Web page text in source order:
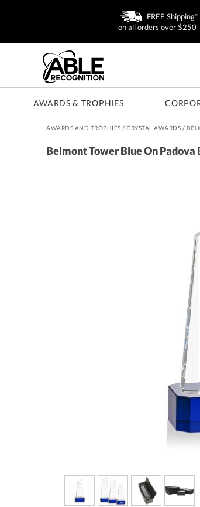
FREE Shipping*
on all orders over $250
AWARDS & TROPHIES
AWARDS AND TROPHIES /CRYSTAL AWARDS /
Belmont Tower Blue On